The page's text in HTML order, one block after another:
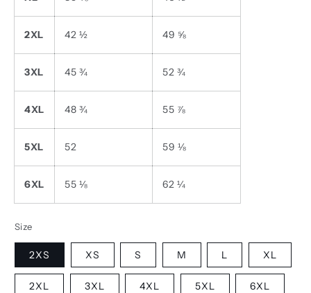
2XL 42 ½ 49 ⅝
3XL 45 ¾ 52 ¾
4XL 48 ¾ 55 ⅞
5XL 52 59 ⅛
6XL 55 ⅛ 62 ¼
Size
2XS XS S M L XL
2XL 3XL 4XL 5XL 6XL